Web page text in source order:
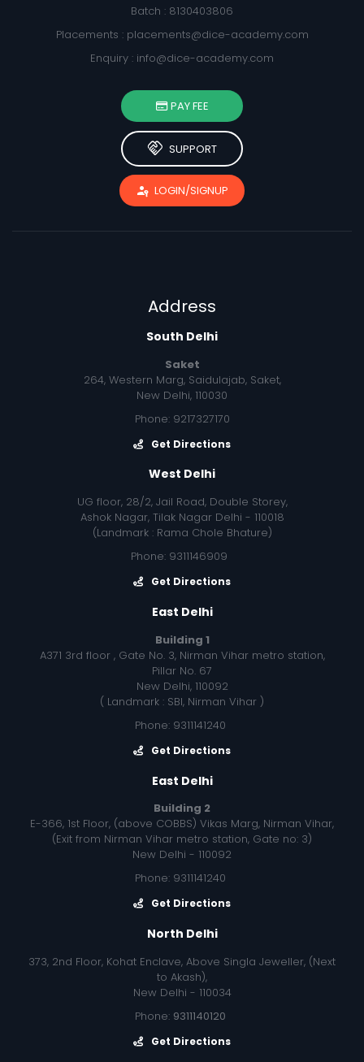
Batch : 8130403806
Placements : placements@dice-academy.com
Enquiry : info@dice-academy.com
PAY FEE
handshake SUPPORT
passkey LOGIN/SIGNUP
Address
South Delhi
Saket
264, Western Marg, Saidulajab, Saket,
New Delhi, 110030
Phone: 9217327170
Get Directions
West Delhi
UG floor, 28/2, Jail Road, Double Storey,
Ashok Nagar, Tilak Nagar Delhi - 110018
(Landmark : Rama Chole Bhature)
Phone: 9311146909
Get Directions
East Delhi
Building 1
A371 3rd floor , Gate No. 3, Nirman Vihar metro station,
Pillar No. 67
New Delhi, 110092
( Landmark : SBI, Nirman Vihar )
Phone: 9311141240
Get Directions
East Delhi
Building 2
E-366, 1st Floor, (above COBBS) Vikas Marg, Nirman Vihar,
(Exit from Nirman Vihar metro station, Gate no: 3)
New Delhi - 110092
Phone: 9311141240
Get Directions
North Delhi
373, 2nd Floor, Kohat Enclave, Above Singla Jeweller, (Next
to Akash),
New Delhi - 110034
Phone: 9311140120
Get Directions